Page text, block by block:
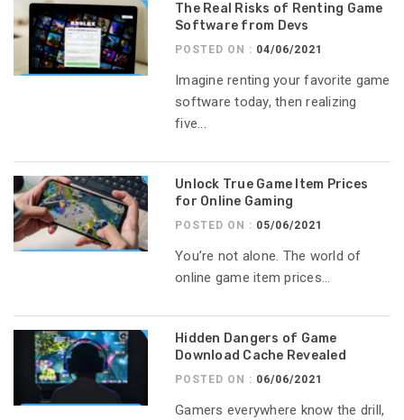
The Real Risks of Renting Game
Software from Devs
POSTED ON : 04/06/2021
Imagine renting your favorite game
software today, then realizing
five...
Unlock True Game Item Prices
for Online Gaming
POSTED ON : 05/06/2021
You’re not alone. The world of
online game item prices...
Hidden Dangers of Game
Download Cache Revealed
POSTED ON : 06/06/2021
Gamers everywhere know the drill,